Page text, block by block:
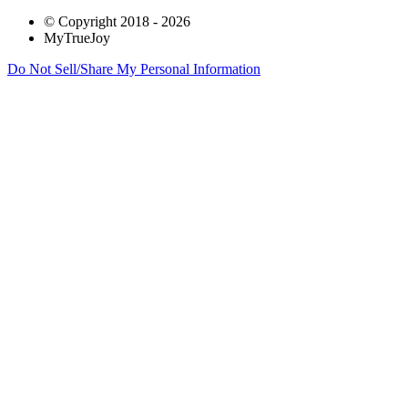
© Copyright 2018 - 2026
MyTrueJoy
Do Not Sell/Share My Personal Information